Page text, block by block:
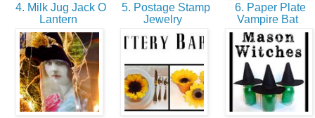
4. Milk Jug Jack O
Lantern
5. Postage Stamp
Jewelry
6. Paper Plate
Vampire Bat